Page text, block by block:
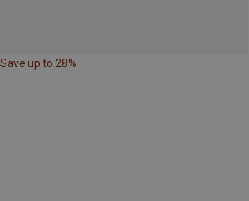
Save up to 28%